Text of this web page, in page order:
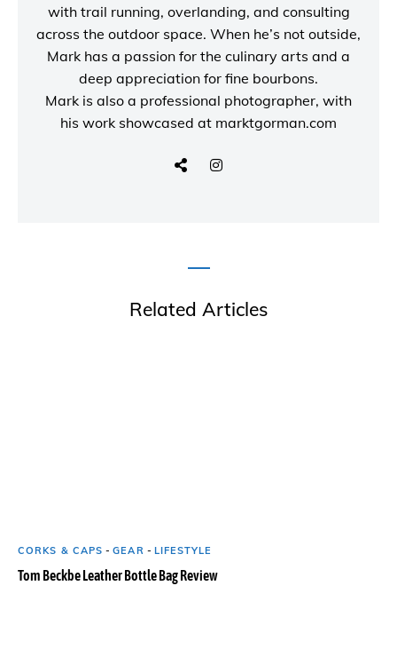
with trail running, overlanding, and consulting
across the outdoor space. When he’s not outside,
Mark has a passion for the culinary arts and a
deep appreciation for fine bourbons.
Mark is also a professional photographer, with
his work showcased at marktgorman.com
Related Articles
CORKS & CAPS -GEAR - LIFESTYLE
Tom Beckbe Leather Bottle Bag Review